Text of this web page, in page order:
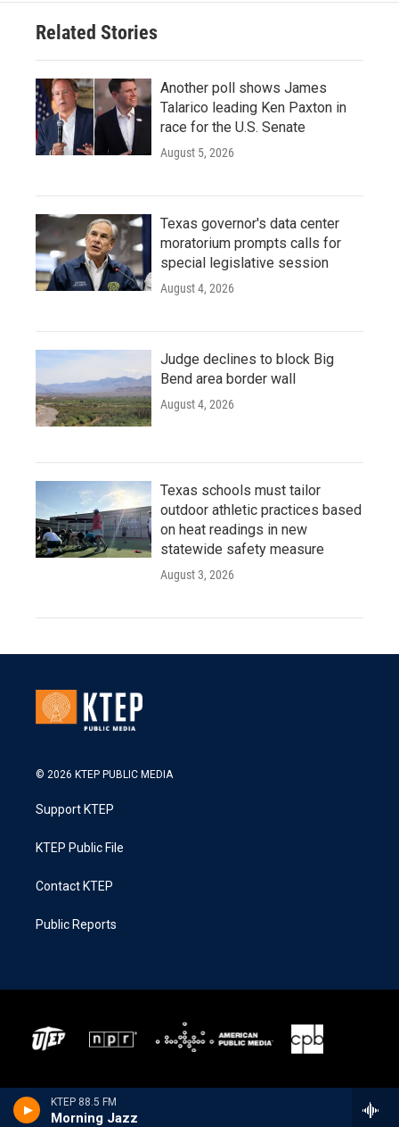
KTEP 88.5 FM
Morning Jazz
Related Stories
Another poll shows James
Talarico leading Ken Paxton in
race for the U.S. Senate
August 5, 2026
Texas governor's data center
moratorium prompts calls for
special legislative session
August 4, 2026
Judge declines to block Big
Bend area border wall
August 4, 2026
Texas schools must tailor
outdoor athletic practices based
on heat readings in new
statewide safety measure
August 3, 2026
© 2026 KTEP PUBLIC MEDIA
Support KTEP
KTEP Public File
Contact KTEP
Public Reports